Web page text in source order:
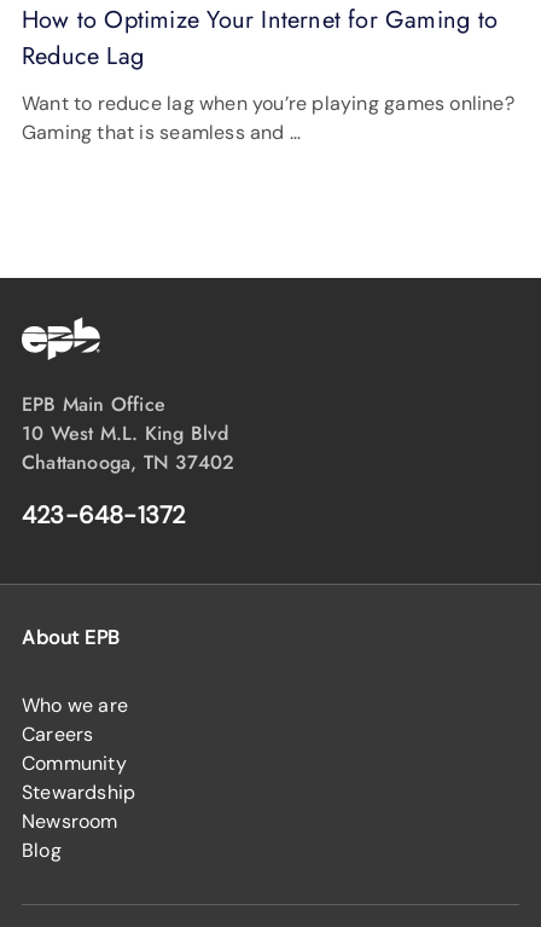
How to Optimize Your Internet for Gaming to
Reduce Lag
Want to reduce lag when you’re playing games online?
Gaming that is seamless and …
EPB Main Office
10 West M.L. King Blvd
Chattanooga, TN 37402
423-648-1372
About EPB
Who we are
Careers
Community
Stewardship
Newsroom
Blog